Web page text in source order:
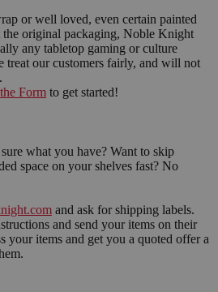
or well loved, even certain painted
original packaging, Noble Knight
any tabletop gaming or culture
treat our customers fairly, and will not
Form to get started!
what you have? Want to skip
space on your shelves fast? No
and ask for shipping labels.
and send your items on their
your items and get you a quoted offer a